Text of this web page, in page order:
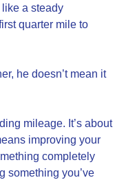
like a steady
quarter mile to
he doesn’t mean it
mileage. It’s about
improving your
completely
something you’ve